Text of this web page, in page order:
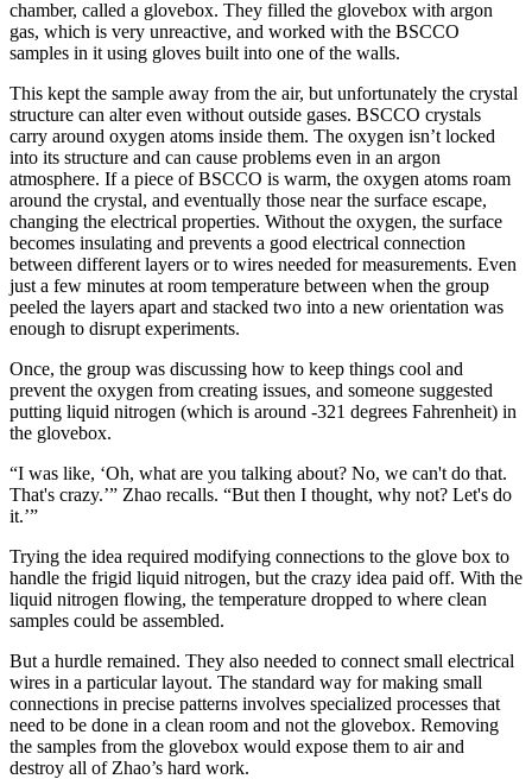
chamber, called a glovebox. They filled the glovebox with argon
gas, which is very unreactive, and worked with the BSCCO
samples in it using gloves built into one of the walls.
This kept the sample away from the air, but unfortunately the crystal
structure can alter even without outside gases. BSCCO crystals
carry around oxygen atoms inside them. The oxygen isn’t locked
into its structure and can cause problems even in an argon
atmosphere. If a piece of BSCCO is warm, the oxygen atoms roam
around the crystal, and eventually those near the surface escape,
changing the electrical properties. Without the oxygen, the surface
becomes insulating and prevents a good electrical connection
between different layers or to wires needed for measurements. Even
just a few minutes at room temperature between when the group
peeled the layers apart and stacked two into a new orientation was
enough to disrupt experiments.
Once, the group was discussing how to keep things cool and
prevent the oxygen from creating issues, and someone suggested
putting liquid nitrogen (which is around -321 degrees Fahrenheit) in
the glovebox.
“I was like, ‘Oh, what are you talking about? No, we can't do that.
That's crazy.’” Zhao recalls. “But then I thought, why not? Let's do
it.’”
Trying the idea required modifying connections to the glove box to
handle the frigid liquid nitrogen, but the crazy idea paid off. With the
liquid nitrogen flowing, the temperature dropped to where clean
samples could be assembled.
But a hurdle remained. They also needed to connect small electrical
wires in a particular layout. The standard way for making small
connections in precise patterns involves specialized processes that
need to be done in a clean room and not the glovebox. Removing
the samples from the glovebox would expose them to air and
destroy all of Zhao’s hard work.